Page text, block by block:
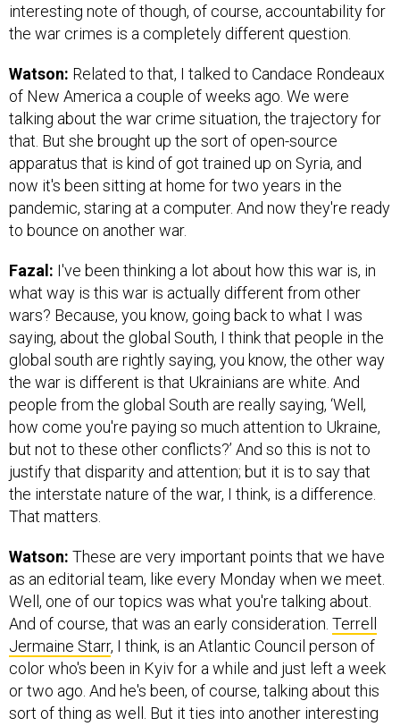
interesting note of though, of course, accountability for
the war crimes is a completely different question.
Watson: Related to that, I talked to Candace Rondeaux
of New America a couple of weeks ago. We were
talking about the war crime situation, the trajectory for
that. But she brought up the sort of open-source
apparatus that is kind of got trained up on Syria, and
now it's been sitting at home for two years in the
pandemic, staring at a computer. And now they're ready
to bounce on another war.
Fazal: I've been thinking a lot about how this war is, in
what way is this war is actually different from other
wars? Because, you know, going back to what I was
saying, about the global South, I think that people in the
global south are rightly saying, you know, the other way
the war is different is that Ukrainians are white. And
people from the global South are really saying, ‘Well,
how come you're paying so much attention to Ukraine,
but not to these other conflicts?’ And so this is not to
justify that disparity and attention; but it is to say that
the interstate nature of the war, I think, is a difference.
That matters.
Watson: These are very important points that we have
as an editorial team, like every Monday when we meet.
Well, one of our topics was what you're talking about.
And of course, that was an early consideration. Terrell
Jermaine Starr, I think, is an Atlantic Council person of
color who's been in Kyiv for a while and just left a week
or two ago. And he's been, of course, talking about this
sort of thing as well. But it ties into another interesting